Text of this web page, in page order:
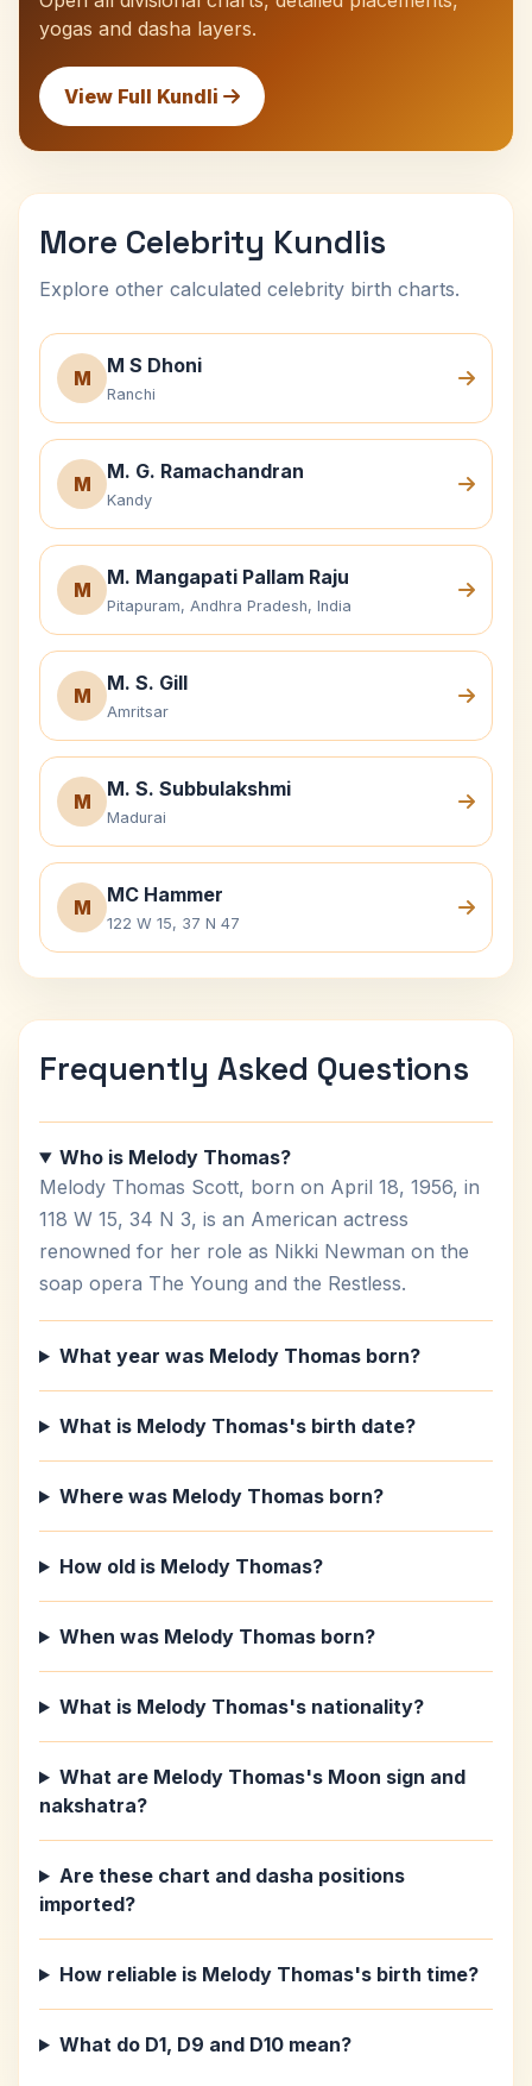
yogas and dasha layers.
View Full Kundli
More Celebrity Kundlis
Explore other calculated celebrity birth charts.
M
M S Dhoni
Ranchi
M
M. G. Ramachandran
Kandy
M
M. Mangapati Pallam Raju
Pitapuram, Andhra Pradesh, India
M
M. S. Gill
Amritsar
M
M. S. Subbulakshmi
Madurai
M
MC Hammer
122 W 15, 37 N 47
Frequently Asked Questions
Who is Melody Thomas?
Melody Thomas Scott, born on April 18, 1956, in
118 W 15, 34 N 3, is an American actress
renowned for her role as Nikki Newman on the
soap opera The Young and the Restless.
What year was Melody Thomas born?
What is Melody Thomas's birth date?
Where was Melody Thomas born?
How old is Melody Thomas?
When was Melody Thomas born?
What is Melody Thomas's nationality?
What are Melody Thomas's Moon sign and
nakshatra?
Are these chart and dasha positions
imported?
How reliable is Melody Thomas's birth time?
What do D1, D9 and D10 mean?